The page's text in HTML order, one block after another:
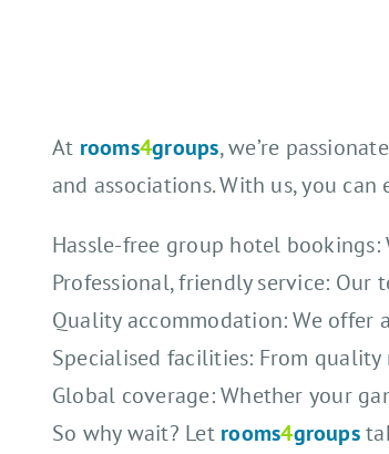
At rooms4groups, we’re
and associations. With us, you can
Hassle-free group hotel
Professional, friendly service: Our
Quality accommodation: We offer
Specialised facilities: From
Global coverage: Whether your
So why wait? Let rooms4groups